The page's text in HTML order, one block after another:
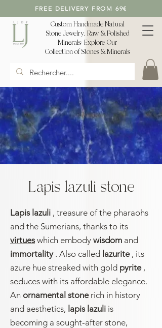
FREE DELIVERY FROM 69€
Custom Handmade Natural
Stone Jewelry, Raw & Polished
Minerals: Explore Our
Collection of Stones & Minerals
Lapis lazuli stone
Lapis lazuli , treasure of the pharaohs
and the Sumerians, thanks to its
virtues which embody wisdom and
immortality. Also called lazurite, its
azure hue streaked with gold pyrite,
seduces with its affordable elegance.
An ornamental stonerich in history
and aesthetics, lapis lazuli is
becoming a sought-after stone,